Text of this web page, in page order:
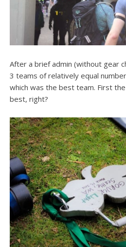
After a brief admin (without gear
3 teams of relatively equal
which was the best team. First
best, right?